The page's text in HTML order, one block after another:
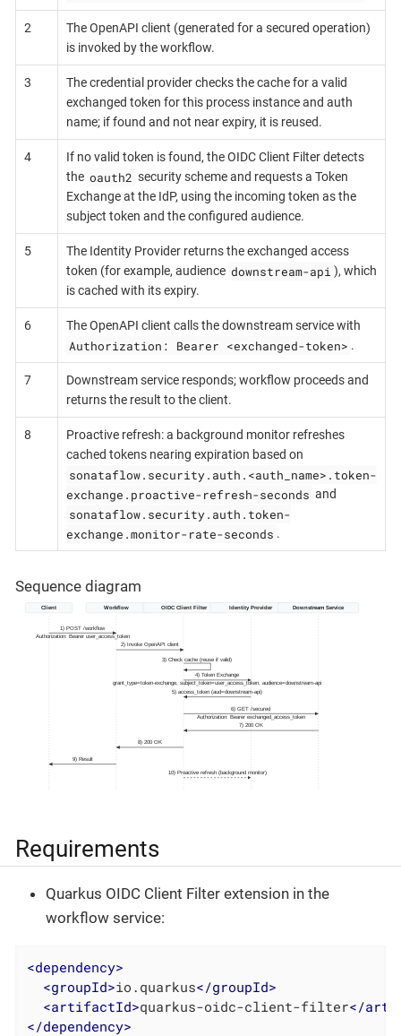
2
The OpenAPI client (generated for a secured operation)
is invoked by the workflow.
3
The credential provider checks the cache for a valid
exchanged token for this process instance and auth
name; if found and not near expiry, it is reused.
4
If no valid token is found, the OIDC Client Filter detects
the oauth2 security scheme and requests a Token
Exchange at the IdP, using the incoming token as the
subject token and the configured audience.
5
The Identity Provider returns the exchanged access
token (for example, audience downstream-api ), which
is cached with its expiry.
6 The OpenAPI client calls the downstream service with
Authorization: Bearer <exchanged-token> .
7
Downstream service responds; workflow proceeds and
returns the result to the client.
8
Proactive refresh: a background monitor refreshes
cached tokens nearing expiration based on
sonataflow.security.auth.<auth_name>.token-
exchange.proactive-refresh-seconds and
sonataflow.security.auth.token-
exchange.monitor-rate-seconds .
Sequence diagram
Requirements
Quarkus OIDC Client Filter extension in the
workflow service:
<dependency>
<groupId>io.quarkus</groupId>
<artifactId>quarkus-oidc-client-filter</
</dependency>